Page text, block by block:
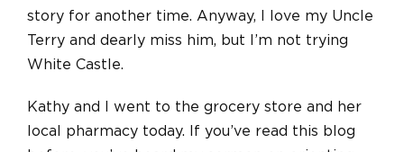
story for another time. Anyway, I love my Uncle
Terry and dearly miss him, but I’m not trying
White Castle.
Kathy and I went to the grocery store and her
local pharmacy today. If you’ve read this blog